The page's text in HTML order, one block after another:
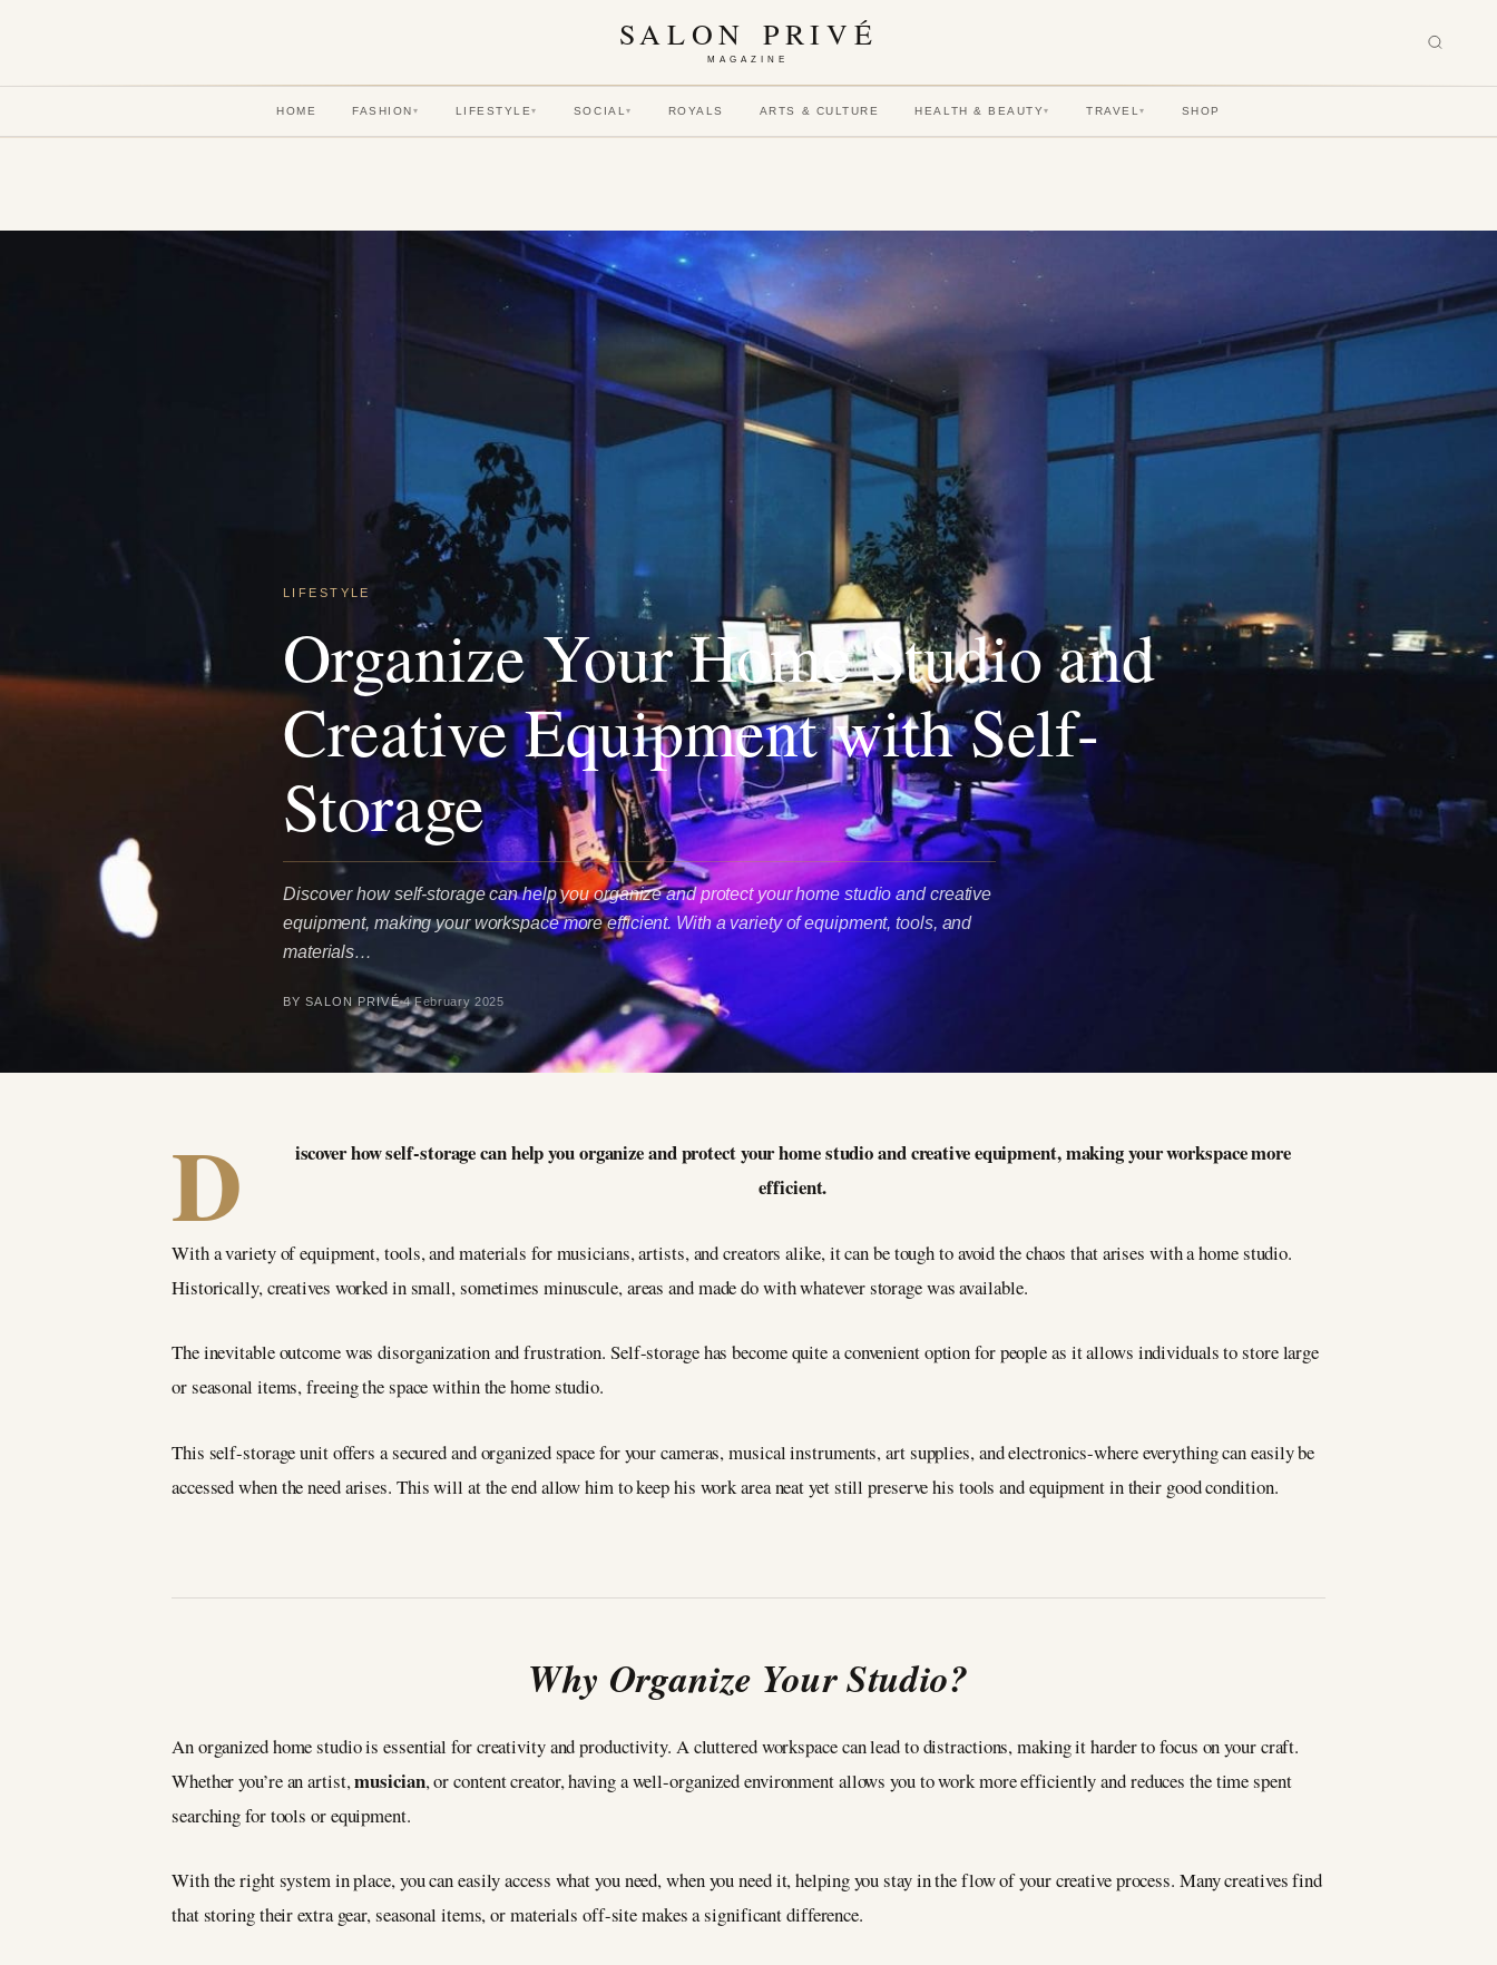
SALON PRIVÉ
MAGAZINE
HOME FASHION ▾ LIFESTYLE▾ SOCIAL▾ ROYALS ARTS & CULTURE HEALTH & BEAUTY▾ TRAVEL▾ SHOP
LIFESTYLE
Organize Your Home Studio and
Creative Equipment with Self-
Storage
Discover how self-storage can help you organize and protect your home studio and creative
equipment, making your workspace more efficient. With a variety of equipment, tools, and
materials…
BY SALON PRIVÉ 4 February 2025
D
iscover how self-storage can help you organize and protect your home studio and creative equipment, making your workspace more
efficient.
With a variety of equipment, tools, and materials for musicians, artists, and creators alike, it can be tough to avoid the chaos that arises with a home studio.
Historically, creatives worked in small, sometimes minuscule, areas and made do with whatever storage was available.
The inevitable outcome was disorganization and frustration. Self-storage has become quite a convenient option for people as it allows individuals to store large
or seasonal items, freeing the space within the home studio.
This self-storage unit offers a secured and organized space for your cameras, musical instruments, art supplies, and electronics-where everything can easily be
accessed when the need arises. This will at the end allow him to keep his work area neat yet still preserve his tools and equipment in their good condition.
Why Organize Your Studio?
An organized home studio is essential for creativity and productivity. A cluttered workspace can lead to distractions, making it harder to focus on your craft.
Whether you’re an artist,musician, or content creator, having a well-organized environment allows you to work more efficiently and reduces the time spent
searching for tools or equipment.
With the right system in place, you can easily access what you need, when you need it, helping you stay in the flow of your creative process. Many creatives find
that storing their extra gear, seasonal items, or materials off-site makes a significant difference.